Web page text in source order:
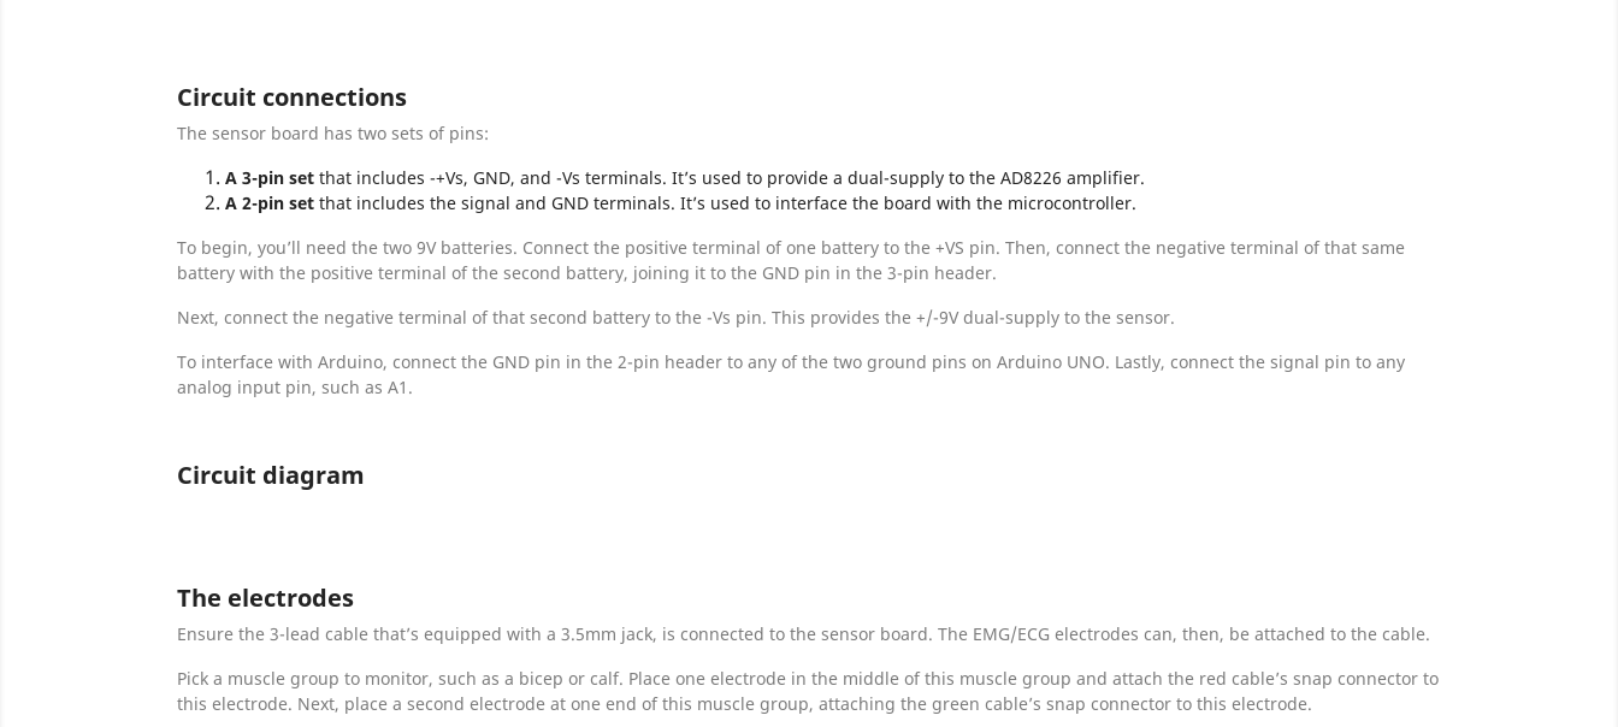
Circuit connections
The sensor board has two sets of pins:
A 3-pin set that includes -+Vs, GND, and -Vs terminals. It’s used to provide a dual-supply to the AD8226 amplifier.
A 2-pin set that includes the signal and GND terminals. It’s used to interface the board with the microcontroller.
To begin, you’ll need the two 9V batteries. Connect the positive terminal of one battery to the +VS pin. Then, connect the negative terminal of that same
battery with the positive terminal of the second battery, joining it to the GND pin in the 3-pin header.
Next, connect the negative terminal of that second battery to the -Vs pin. This provides the +/-9V dual-supply to the sensor.
To interface with Arduino, connect the GND pin in the 2-pin header to any of the two ground pins on Arduino UNO. Lastly, connect the signal pin to any
analog input pin, such as A1.
Circuit diagram
The electrodes
Ensure the 3-lead cable that’s equipped with a 3.5mm jack, is connected to the sensor board. The EMG/ECG electrodes can, then, be attached to the cable.
Pick a muscle group to monitor, such as a bicep or calf. Place one electrode in the middle of this muscle group and attach the red cable’s snap connector to
this electrode. Next, place a second electrode at one end of this muscle group, attaching the green cable’s snap connector to this electrode.